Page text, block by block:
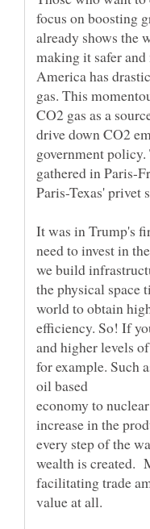
focus on boosting
already shows the
making it safer
America has
gas. This
CO2 gas as a
drive down CO2
government
gathered in Paris-
Paris-Texas' privet
It was in Trump's
need to invest in
we build
the physical space
world to obtain
efficiency. So! If
and higher levels
for example. Such
oil based
economy to
increase in the
every step of the
wealth is created.
facilitating trade
value at all.